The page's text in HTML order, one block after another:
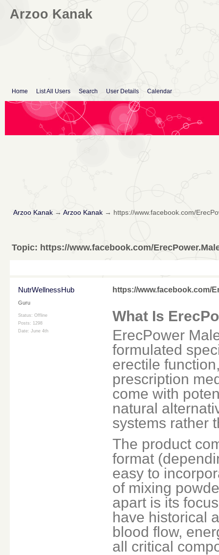
Arzoo Kanak
Home List All Users Search User Details Calendar
Arzoo Kanak→ Arzoo Kanak→ https://www.facebook.com/
Topic: https://www.facebook.com/
NutrWellnessHub
Guru
Status: Offline
Posts: 1298
Date: June 4th
https://www.facebook.com/
What Is
ErecPower
formulated
erectile
prescription
come with
natural
systems rather
The product
format
easy to
of mixing
apart is its
have historical
blood flow,
all critical